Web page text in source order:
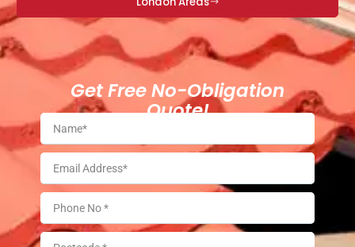
Get Free No-Obligation
Quote!